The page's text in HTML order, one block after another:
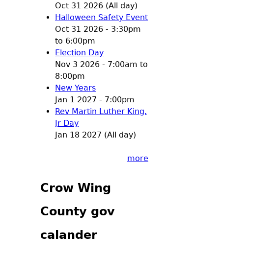
Oct 31 2026 (All day)
Halloween Safety Event
Oct 31 2026 - 3:30pm
to 6:00pm
Election Day
Nov 3 2026 - 7:00am to
8:00pm
New Years
Jan 1 2027 - 7:00pm
Rev Martin Luther King,
Jr Day
Jan 18 2027 (All day)
more
Crow Wing
County gov
calander